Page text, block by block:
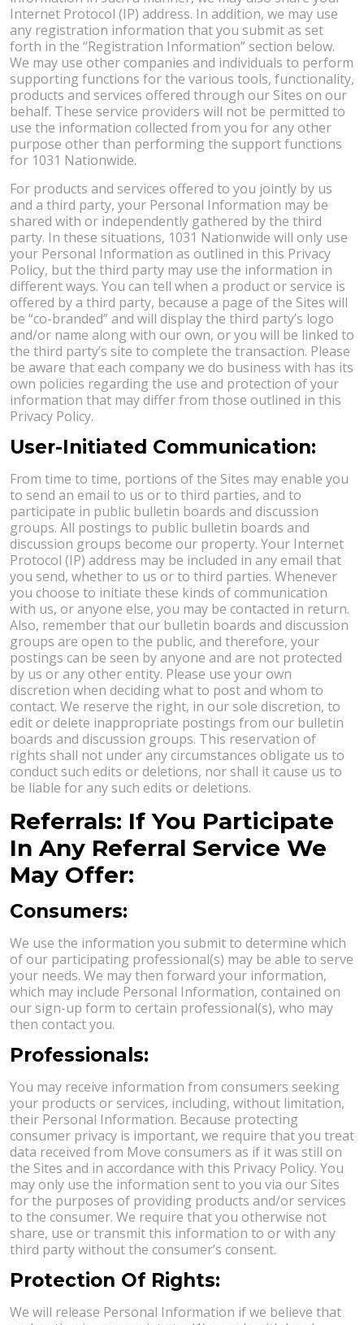
Internet Protocol (IP) address. In addition, we may use
any registration information that you submit as set
forth in the “Registration Information” section below.
We may use other companies and individuals to perform
supporting functions for the various tools, functionality,
products and services offered through our Sites on our
behalf. These service providers will not be permitted to
use the information collected from you for any other
purpose other than performing the support functions
for 1031 Nationwide.
For products and services offered to you jointly by us
and a third party, your Personal Information may be
shared with or independently gathered by the third
party. In these situations, 1031 Nationwide will only use
your Personal Information as outlined in this Privacy
Policy, but the third party may use the information in
different ways. You can tell when a product or service is
offered by a third party, because a page of the Sites will
be “co-branded” and will display the third party’s logo
and/or name along with our own, or you will be linked to
the third party’s site to complete the transaction. Please
be aware that each company we do business with has its
own policies regarding the use and protection of your
information that may differ from those outlined in this
Privacy Policy.
User-Initiated Communication:
From time to time, portions of the Sites may enable you
to send an email to us or to third parties, and to
participate in public bulletin boards and discussion
groups. All postings to public bulletin boards and
discussion groups become our property. Your Internet
Protocol (IP) address may be included in any email that
you send, whether to us or to third parties. Whenever
you choose to initiate these kinds of communication
with us, or anyone else, you may be contacted in return.
Also, remember that our bulletin boards and discussion
groups are open to the public, and therefore, your
postings can be seen by anyone and are not protected
by us or any other entity. Please use your own
discretion when deciding what to post and whom to
contact. We reserve the right, in our sole discretion, to
edit or delete inappropriate postings from our bulletin
boards and discussion groups. This reservation of
rights shall not under any circumstances obligate us to
conduct such edits or deletions, nor shall it cause us to
be liable for any such edits or deletions.
Referrals: If You Participate
In Any Referral Service We
May Offer:
Consumers:
We use the information you submit to determine which
of our participating professional(s) may be able to serve
your needs. We may then forward your information,
which may include Personal Information, contained on
our sign-up form to certain professional(s), who may
then contact you.
Professionals:
You may receive information from consumers seeking
your products or services, including, without limitation,
their Personal Information. Because protecting
consumer privacy is important, we require that you treat
data received from Move consumers as if it was still on
the Sites and in accordance with this Privacy Policy. You
may only use the information sent to you via our Sites
for the purposes of providing products and/or services
to the consumer. We require that you otherwise not
share, use or transmit this information to or with any
third party without the consumer’s consent.
Protection Of Rights:
We will release Personal Information if we believe that